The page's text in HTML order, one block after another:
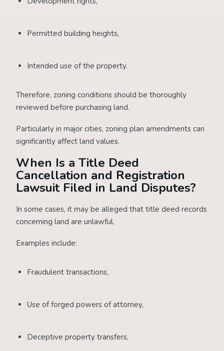
Permitted building heights,
Intended use of the property.
Therefore, zoning conditions should be thoroughly
reviewed before purchasing land.
Particularly in major cities, zoning plan amendments can
significantly affect land values.
When Is a Title Deed
Cancellation and Registration
Lawsuit Filed in Land Disputes?
In some cases, it may be alleged that title deed records
concerning land are unlawful.
Examples include:
Fraudulent transactions,
Use of forged powers of attorney,
Deceptive property transfers,